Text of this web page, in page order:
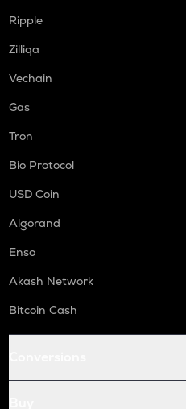
Ripple
Zilliqa
Vechain
Gas
Tron
Bio Protocol
USD Coin
Algorand
Enso
Akash Network
Bitcoin Cash